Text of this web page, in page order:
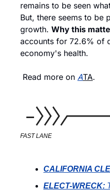
remains to be seen
But, there seems to be
growth. Why this
accounts for 72.6% of
economy's health.
Read more on ATA.
FAST LANE
CALIFORNIA
ELECT-WRECK: